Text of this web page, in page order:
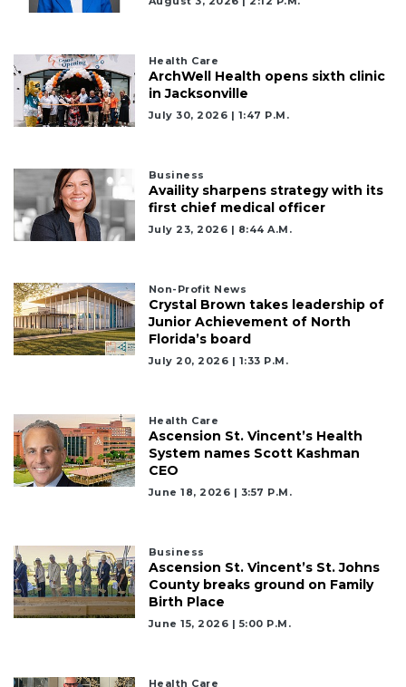
Health Care
ArchWell Health opens sixth clinic
in Jacksonville
July 30, 2026 | 1:47 P.m.
Business
Availity sharpens strategy with its
first chief medical officer
July 23, 2026 | 8:44 A.m.
Non-Profit News
Crystal Brown takes leadership of
Junior Achievement of North
Florida’s board
July 20, 2026 | 1:33 P.m.
Health Care
Ascension St. Vincent’s Health
System names Scott Kashman
CEO
June 18, 2026 | 3:57 P.m.
Business
Ascension St. Vincent’s St. Johns
County breaks ground on Family
Birth Place
June 15, 2026 | 5:00 P.m.
Health Care
2
Articles
Remaining!
Click
here
Subscribe
Subscriber?
Click
here